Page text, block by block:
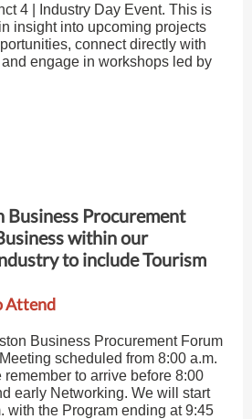
4 | Industry Day Event. This is
insight into upcoming projects
connect directly with
engage in workshops led by
Business Procurement
within our
to include Tourism
Attend
Business Procurement Forum
scheduled from 8:00 a.m.
remember to arrive before 8:00
early Networking. We will start
with the Program ending at 9:45